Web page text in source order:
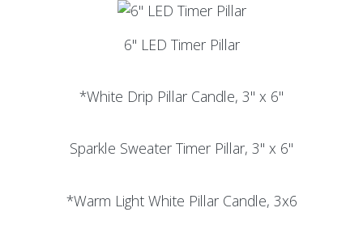
6" LED Timer Pillar
*White Drip Pillar Candle, 3" x 6"
Sparkle Sweater Timer Pillar, 3" x 6"
*Warm Light White Pillar Candle, 3x6